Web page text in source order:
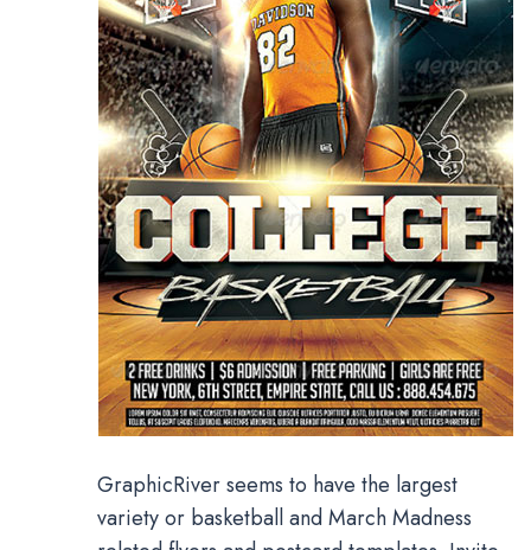
GraphicRiver seems to have the largest
variety or basketball and March Madness